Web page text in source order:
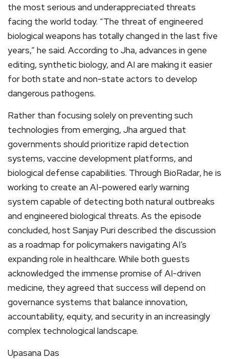
the most serious and underappreciated threats
facing the world today. “The threat of engineered
biological weapons has totally changed in the last five
years,” he said. According to Jha, advances in gene
editing, synthetic biology, and AI are making it easier
for both state and non-state actors to develop
dangerous pathogens.
Rather than focusing solely on preventing such
technologies from emerging, Jha argued that
governments should prioritize rapid detection
systems, vaccine development platforms, and
biological defense capabilities. Through BioRadar, he is
working to create an AI-powered early warning
system capable of detecting both natural outbreaks
and engineered biological threats. As the episode
concluded, host Sanjay Puri described the discussion
as a roadmap for policymakers navigating AI’s
expanding role in healthcare. While both guests
acknowledged the immense promise of AI-driven
medicine, they agreed that success will depend on
governance systems that balance innovation,
accountability, equity, and security in an increasingly
complex technological landscape.
Upasana Das